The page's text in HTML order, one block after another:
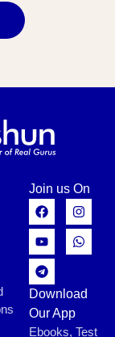
Join us On
Download
Our App
Ebooks, Test